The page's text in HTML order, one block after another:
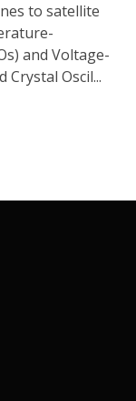
to satellite
and Voltage-
Oscil...